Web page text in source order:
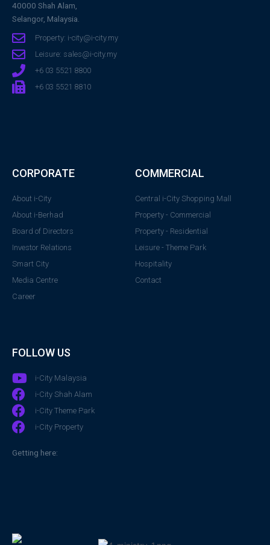
40000 Shah Alam,
Selangor, Malaysia.
Property: i-city@i-city.my
Leisure: sales@i-city.my
+6 03 5521 8800
+6 03 5521 8810
CORPORATE
About i-City
About i-Berhad
Board of Directors
Investor Relations
Smart City
Media Centre
Career
COMMERCIAL
Central i-City Shopping Mall
Property - Commercial
Property - Residential
Leisure - Theme Park
Hospitality
Contact
FOLLOW US
i-City Malaysia
i-City Shah Alam
i-City Theme Park
i-City Property
Getting here: